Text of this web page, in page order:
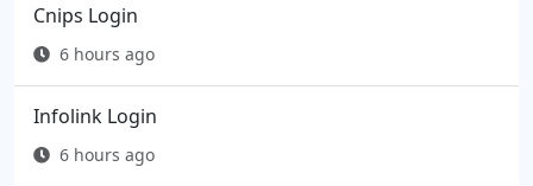
Cnips Login
6 hours ago
Infolink Login
6 hours ago